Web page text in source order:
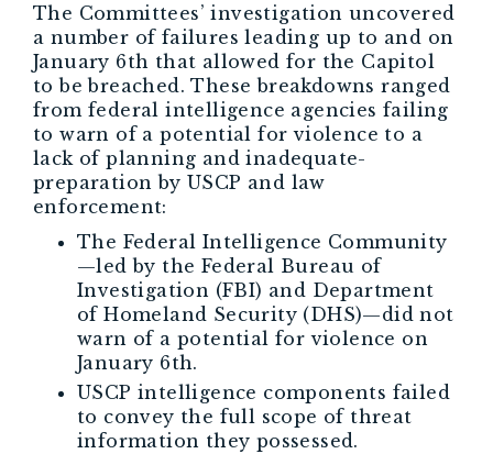
The Committees’ investigation uncovered
a number of failures leading up to and on
January 6th that allowed for the Capitol
to be breached. These breakdowns ranged
from federal intelligence agencies failing
to warn of a potential for violence to a
lack of planning and inadequate-
preparation by USCP and law
enforcement:
The Federal Intelligence Community
—led by the Federal Bureau of
Investigation (FBI) and Department
of Homeland Security (DHS)—did not
warn of a potential for violence on
January 6th.
USCP intelligence components failed
to convey the full scope of threat
information they possessed.